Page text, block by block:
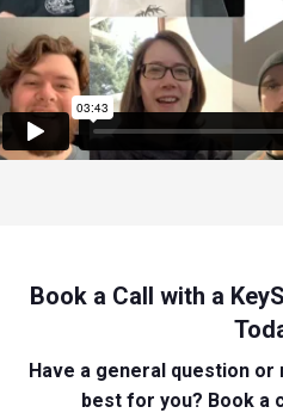
Book a Call with a
Have a general question
best for you? Book a